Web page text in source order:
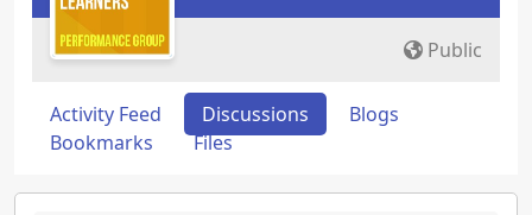
Public
Activity Feed Discussions
Blogs
Bookmarks
Files